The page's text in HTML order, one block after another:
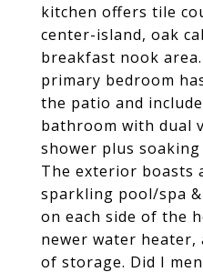
kitchen offers tile
center-island, oak
breakfast nook
primary bedroom
the patio and
bathroom with dual
shower plus
The exterior boasts
sparkling pool/spa
on each side of the
newer water heater,
of storage. Did I